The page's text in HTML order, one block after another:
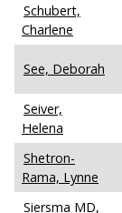
Schubert,
Charlene
See, Deborah
Seiver,
Helena
Shetron-
Rama, Lynne
Siersma MD,